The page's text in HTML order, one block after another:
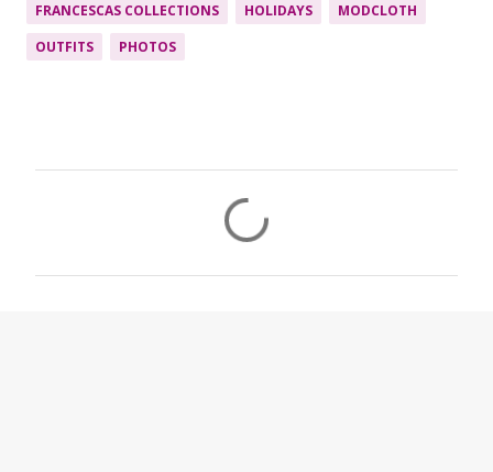
FRANCESCAS COLLECTIONS HOLIDAYS
MODCLOTH
OUTFITS
PHOTOS